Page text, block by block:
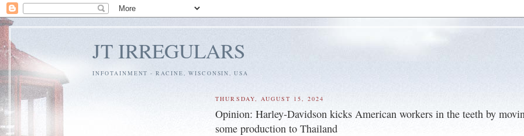
JT IRREGULARS
INFOTAINMENT - RACINE, WISCONSIN, USA
THURSDAY, AUGUST 15, 2024
Opinion: Harley-Davidson kicks American workers in the teeth by
some production to Thailand